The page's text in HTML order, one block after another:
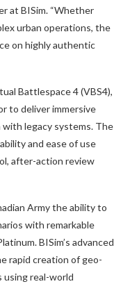
at BISim. “Whether
urban operations, the
on highly authentic
Battlespace 4 (VBS4),
to deliver immersive
with legacy systems. The
and ease of use
after-action review
Army the ability to
with remarkable
BISim’s advanced
rapid creation of geo-
using real-world